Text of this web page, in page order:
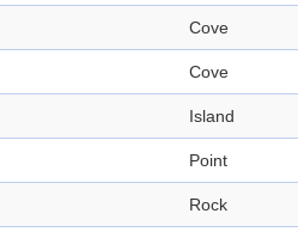
Cove
Cove
Island
Point
Rock